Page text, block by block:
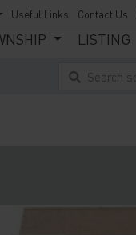
Useful Links Contact Us
LISTING
Search